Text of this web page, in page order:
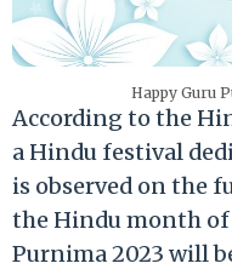
Happy Guru
According to the
a Hindu festival
is observed on the
the Hindu month of
Purnima 2023 will